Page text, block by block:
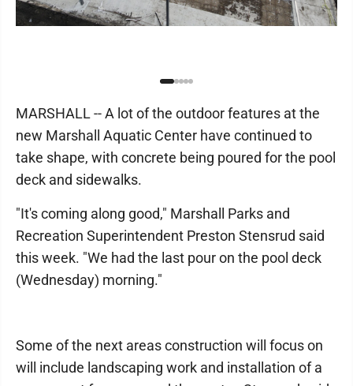
MARSHALL -- A lot of the outdoor features at the
new Marshall Aquatic Center have continued to
take shape, with concrete being poured for the pool
deck and sidewalks.
"It's coming along good," Marshall Parks and
Recreation Superintendent Preston Stensrud said
this week. "We had the last pour on the pool deck
(Wednesday) morning."
Some of the next areas construction will focus on
will include landscaping work and installation of a